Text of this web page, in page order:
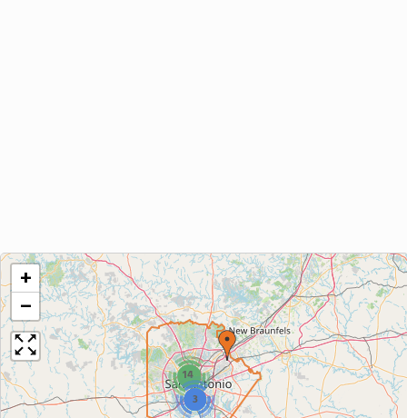
3
14
+
−